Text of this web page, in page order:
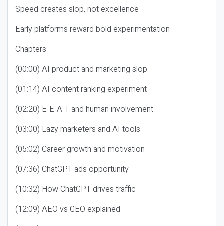
Speed creates slop, not excellence
Early platforms reward bold experimentation
Chapters
(00:00) AI product and marketing slop
(01:14) AI content ranking experiment
(02:20) E-E-A-T and human involvement
(03:00) Lazy marketers and AI tools
(05:02) Career growth and motivation
(07:36) ChatGPT ads opportunity
(10:32) How ChatGPT drives traffic
(12:09) AEO vs GEO explained